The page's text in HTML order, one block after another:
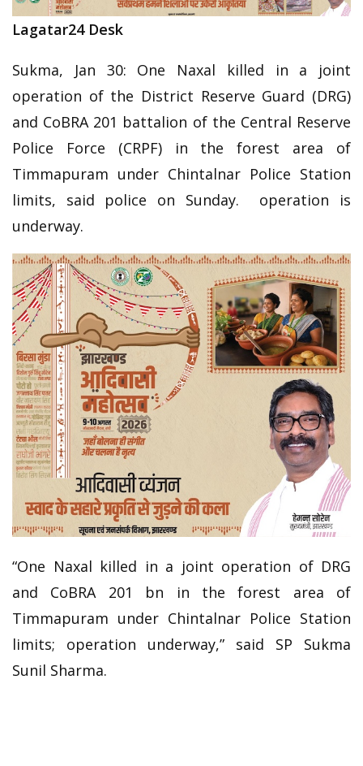
Lagatar24 Desk
Sukma, Jan 30: One Naxal killed in a joint
operation of the District Reserve Guard (DRG)
and CoBRA 201 battalion of the Central Reserve
Police Force (CRPF) in the forest area of
Timmapuram under Chintalnar Police Station
limits, said police on Sunday. operation is
underway.
“One Naxal killed in a joint operation of DRG
and CoBRA 201 bn in the forest area of
Timmapuram under Chintalnar Police Station
limits; operation underway,” said SP Sukma
Sunil Sharma.